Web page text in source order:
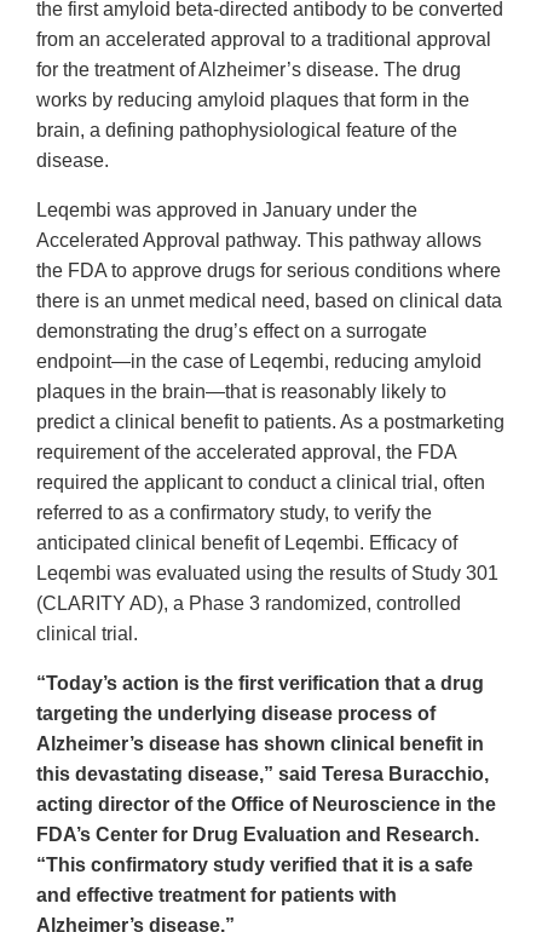
the first amyloid beta-directed antibody to be converted
from an accelerated approval to a traditional approval
for the treatment of Alzheimer’s disease. The drug
works by reducing amyloid plaques that form in the
brain, a defining pathophysiological feature of the
disease.
Leqembi was approved in January under the
Accelerated Approval pathway. This pathway allows
the FDA to approve drugs for serious conditions where
there is an unmet medical need, based on clinical data
demonstrating the drug’s effect on a surrogate
endpoint—in the case of Leqembi, reducing amyloid
plaques in the brain—that is reasonably likely to
predict a clinical benefit to patients. As a postmarketing
requirement of the accelerated approval, the FDA
required the applicant to conduct a clinical trial, often
referred to as a confirmatory study, to verify the
anticipated clinical benefit of Leqembi. Efficacy of
Leqembi was evaluated using the results of Study 301
(CLARITY AD), a Phase 3 randomized, controlled
clinical trial.
“Today’s action is the first verification that a drug
targeting the underlying disease process of
Alzheimer’s disease has shown clinical benefit in
this devastating disease,” said Teresa Buracchio,
acting director of the Office of Neuroscience in the
FDA’s Center for Drug Evaluation and Research.
“This confirmatory study verified that it is a safe
and effective treatment for patients with
Alzheimer’s disease.”